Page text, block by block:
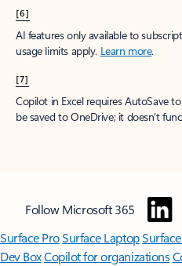
[6]
AI features only available to
usage limits apply. Learn more.
[7]
Copilot in Excel requires AutoSave
be saved to OneDrive; it doesn't
Follow Microsoft 365
Surface ProSurface Laptop
Dev BoxCopilot for organizations